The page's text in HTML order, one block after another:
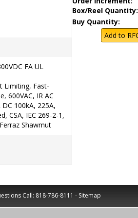
FA UL
Limiting, Fast-
600VAC, IR AC
DC 100kA, 225A,
CSA, IEC 269-2-1,
Shawmut
Box/Reel Quantity:
Buy Quantity:
Call: 818-786-8111 - Sitemap